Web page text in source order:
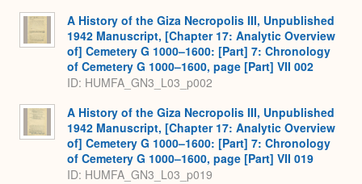
A History of the Giza Necropolis III, Unpublished
1942 Manuscript, [Chapter 17: Analytic Overview
of] Cemetery G 1000–1600: [Part] 7: Chronology
of Cemetery G 1000–1600, page [Part] VII 002
ID: HUMFA_GN3_L03_p002
A History of the Giza Necropolis III, Unpublished
1942 Manuscript, [Chapter 17: Analytic Overview
of] Cemetery G 1000–1600: [Part] 7: Chronology
of Cemetery G 1000–1600, page [Part] VII 019
ID: HUMFA_GN3_L03_p019